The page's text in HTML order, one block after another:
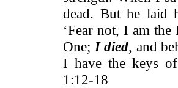
dead. But he laid
‘Fear not, I am
One; I died, and
I have the keys of
1:12-18